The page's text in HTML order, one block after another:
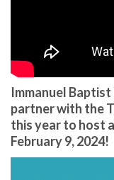
Immanuel
partner with the
this year to host
February 9, 2024!